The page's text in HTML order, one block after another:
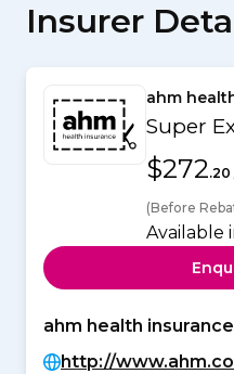
Insurer
ahm
Super
$272
(Before
Available
ahm health insurance
http://